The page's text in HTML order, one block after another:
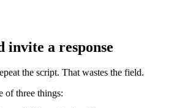
invite a response
the script. That wastes the field.
of three things: